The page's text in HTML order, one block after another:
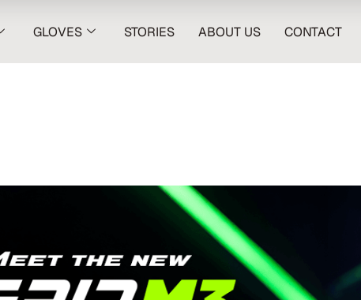
GLOVES STORIES ABOUT US CONTACT